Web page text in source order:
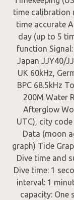
time calibration
time accurate
day (up to 5
function Signal:
Japan JJY40/
UK 60kHz,
BPC 68.5kHz
200M Water
Afterglow
UTC), city
Data (moon
graph) Tide
Dive time and
Dive time: 1
interval: 1
capacity: One